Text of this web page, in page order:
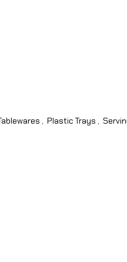
, Plastic Trays ,